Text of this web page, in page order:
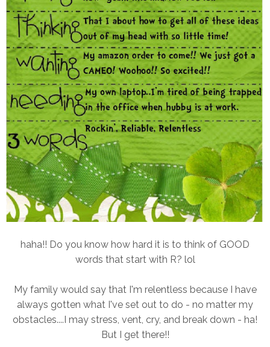
haha!! Do you know how hard it is to think of GOOD
words that start with R? lol
My family would say that I'm relentless because I have
always gotten what I've set out to do - no matter my
obstacles....I may stress, vent, cry, and break down - ha!
But I get there!!